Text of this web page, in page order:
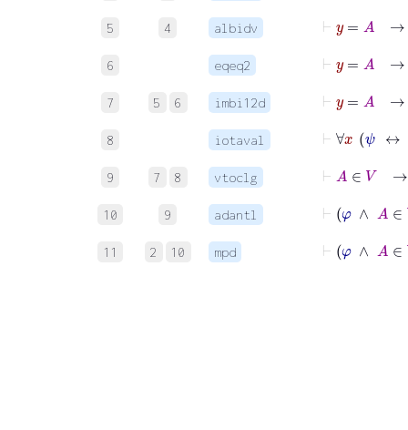
5 4 albidv
6 eqeq2
7 5 6 imbi12d
8 iotaval
9 7 8 vtoclg
10 9 adantl
11 2 10 mpd
φ